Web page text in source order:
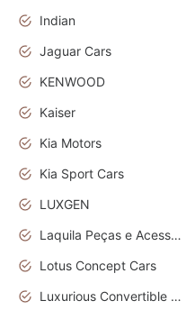
Indian
Jaguar Cars
KENWOOD
Kaiser
Kia Motors
Kia Sport Cars
LUXGEN
Laquila Peças e Acessórios
Lotus Concept Cars
Luxurious Convertible Model